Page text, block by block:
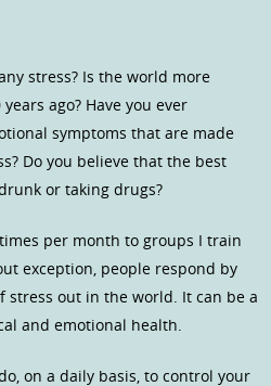
stress? Is the world more
ago? Have you ever
symptoms that are made
Do you believe that the best
or taking drugs?
per month to groups I train
exception, people respond by
stress out in the world. It can be a
and emotional health.
on a daily basis, to control your